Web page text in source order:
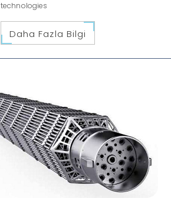
technologies
Daha Fazla Bilgi